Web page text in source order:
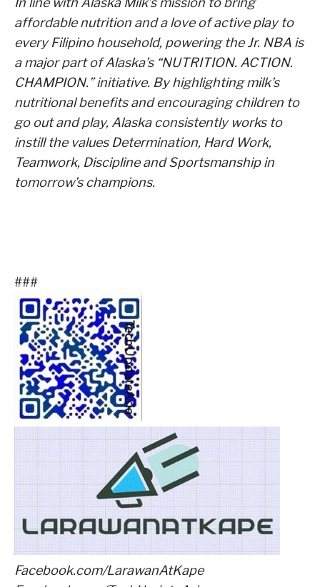
affordable nutrition and a love of active play to
every Filipino household, powering the Jr. NBA is
a major part of Alaska’s “NUTRITION. ACTION.
CHAMPION.” initiative. By highlighting milk’s
nutritional benefits and encouraging children to
go out and play, Alaska consistently works to
instill the values Determination, Hard Work,
Teamwork, Discipline and Sportsmanship in
tomorrow’s champions.
###
Facebook.com/LarawanAtKape